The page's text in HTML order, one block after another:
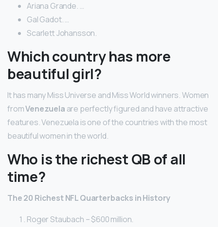
Ariana Grande. …
Gal Gadot. …
Scarlett Johansson.
Which country has more
beautiful girl?
It has many Miss Universe and Miss World winners. Women
fromVenezuela are perfectly figured and have attractive
features. Venezuela is one of the countries with the most
beautiful women in the world.
Who is the richest QB of all
time?
The 20 Richest NFL Quarterbacks in History
Roger Staubach – $600 million.